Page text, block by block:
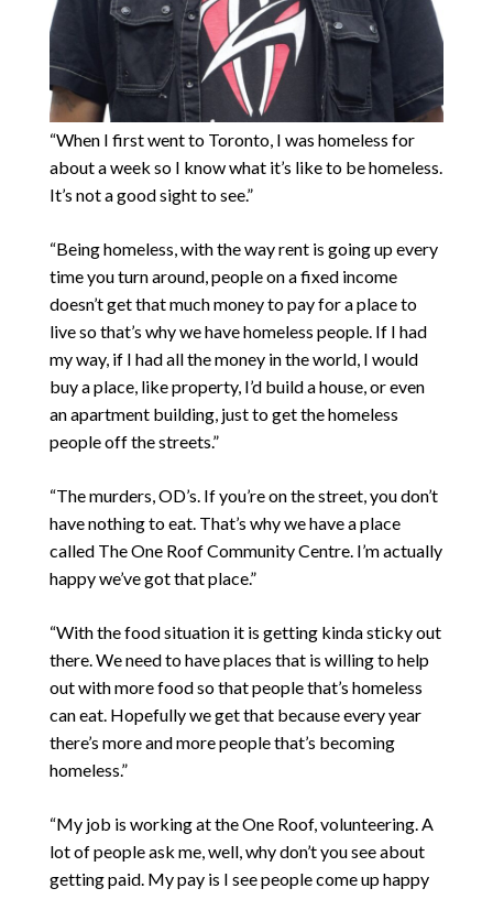
“When I first went to Toronto, I was homeless for
about a week so I know what it’s like to be homeless.
It’s not a good sight to see.”
“Being homeless, with the way rent is going up every
time you turn around, people on a fixed income
doesn’t get that much money to pay for a place to
live so that’s why we have homeless people. If I had
my way, if I had all the money in the world, I would
buy a place, like property, I’d build a house, or even
an apartment building, just to get the homeless
people off the streets.”
“The murders, OD’s. If you’re on the street, you don’t
have nothing to eat. That’s why we have a place
called The One Roof Community Centre. I’m actually
happy we’ve got that place.”
“With the food situation it is getting kinda sticky out
there. We need to have places that is willing to help
out with more food so that people that’s homeless
can eat. Hopefully we get that because every year
there’s more and more people that’s becoming
homeless.”
“My job is working at the One Roof, volunteering. A
lot of people ask me, well, why don’t you see about
getting paid. My pay is I see people come up happy